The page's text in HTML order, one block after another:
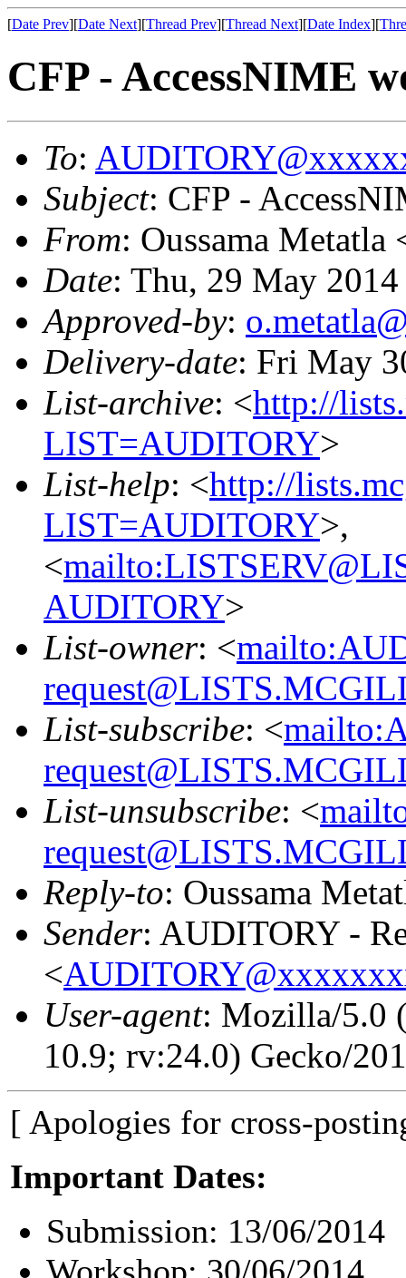
[Date Prev][Date Next][Thread Prev][Thread Next][Date Index][
CFP - AccessNIME
To:
Subject: CFP -
From: Oussama Metatla
Date: Thu, 29 May
Approved-by:
Delivery-date: Fri May
List-archive: <http://
LIST=AUDITORY>
List-help: <http://
LIST=AUDITORY>,
<
AUDITORY>
List-owner: <
List-subscribe: <
List-unsubscribe: <
Reply-to: Oussama
Sender: AUDITORY -
<
User-agent: Mozilla/5.0
10.9; rv:24.0) Gecko/
[ Apologies for cross-
Important Dates:
Submission: 13/06/2014